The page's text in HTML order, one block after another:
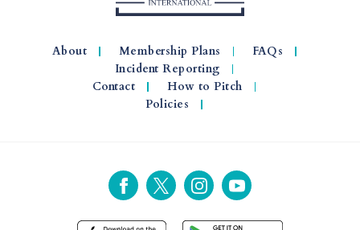
About Membership Plans
FAQs
Incident Reporting
Contact
How to Pitch
Policies